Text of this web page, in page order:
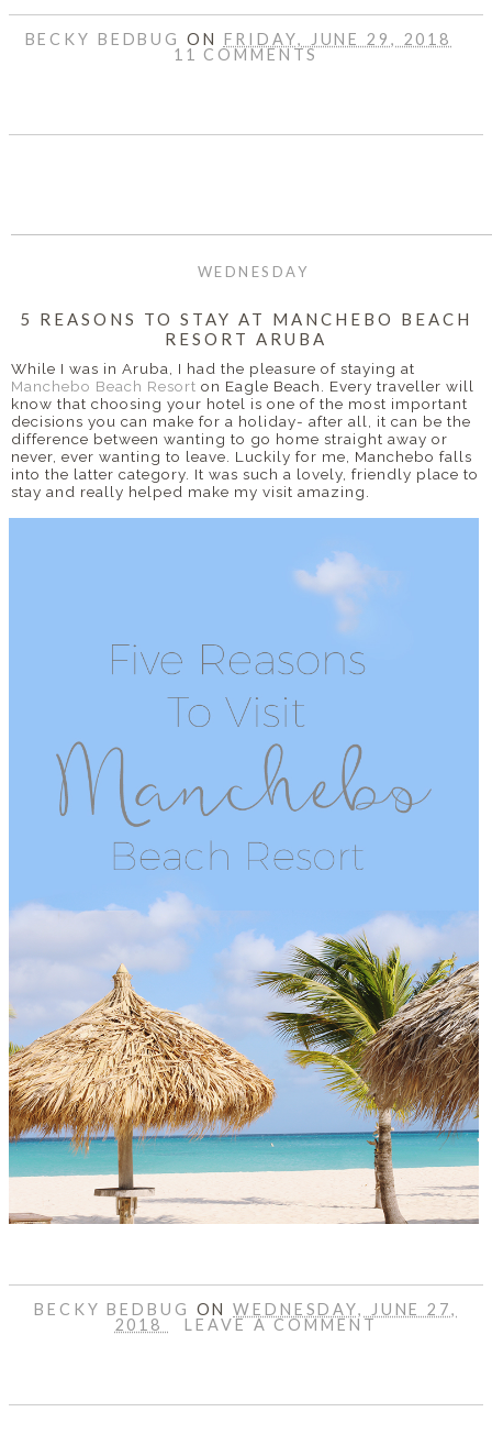
BECKY BEDBUG ON FRIDAY, JUNE 29, 2018
11 COMMENTS
WEDNESDAY
5 REASONS TO STAY AT MANCHEBO BEACH
RESORT ARUBA
While I was in Aruba, I had the pleasure of staying at
Manchebo Beach Resort on Eagle Beach. Every traveller will
know that choosing your hotel is one of the most important
decisions you can make for a holiday- after all, it can be the
difference between wanting to go home straight away or
never, ever wanting to leave. Luckily for me, Manchebo falls
into the latter category. It was such a lovely, friendly place to
stay and really helped make my visit amazing.
BECKY BEDBUG ONWEDNESDAY, JUNE 27,
2018
LEAVE A COMMENT